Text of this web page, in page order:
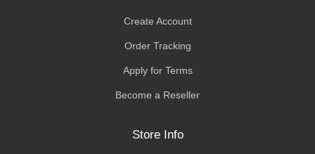
Create Account
Order Tracking
Apply for Terms
Become a Reseller
Store Info